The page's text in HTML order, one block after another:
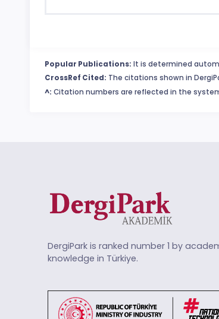
Popular Publications: It is determined
CrossRef Cited: The citations shown in
^: Citation numbers are reflected in the
DergiPark is ranked number 1 by
knowledge in Türkiye.